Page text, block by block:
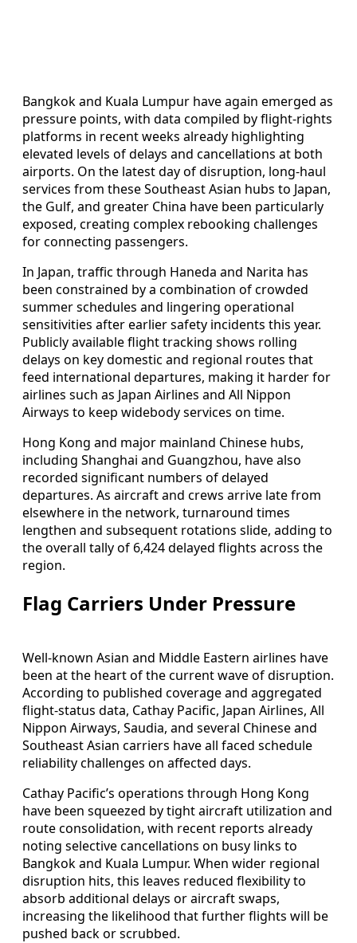
Bangkok and Kuala Lumpur have again emerged as
pressure points, with data compiled by flight-rights
platforms in recent weeks already highlighting
elevated levels of delays and cancellations at both
airports. On the latest day of disruption, long-haul
services from these Southeast Asian hubs to Japan,
the Gulf, and greater China have been particularly
exposed, creating complex rebooking challenges
for connecting passengers.
In Japan, traffic through Haneda and Narita has
been constrained by a combination of crowded
summer schedules and lingering operational
sensitivities after earlier safety incidents this year.
Publicly available flight tracking shows rolling
delays on key domestic and regional routes that
feed international departures, making it harder for
airlines such as Japan Airlines and All Nippon
Airways to keep widebody services on time.
Hong Kong and major mainland Chinese hubs,
including Shanghai and Guangzhou, have also
recorded significant numbers of delayed
departures. As aircraft and crews arrive late from
elsewhere in the network, turnaround times
lengthen and subsequent rotations slide, adding to
the overall tally of 6,424 delayed flights across the
region.
Flag Carriers Under Pressure
Well-known Asian and Middle Eastern airlines have
been at the heart of the current wave of disruption.
According to published coverage and aggregated
flight-status data, Cathay Pacific, Japan Airlines, All
Nippon Airways, Saudia, and several Chinese and
Southeast Asian carriers have all faced schedule
reliability challenges on affected days.
Cathay Pacific’s operations through Hong Kong
have been squeezed by tight aircraft utilization and
route consolidation, with recent reports already
noting selective cancellations on busy links to
Bangkok and Kuala Lumpur. When wider regional
disruption hits, this leaves reduced flexibility to
absorb additional delays or aircraft swaps,
increasing the likelihood that further flights will be
pushed back or scrubbed.